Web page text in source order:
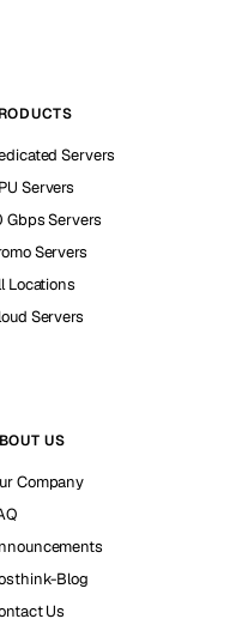
Servers
Servers
Gbps Servers
Servers
Locations
Servers
US
Company
Blog
Us